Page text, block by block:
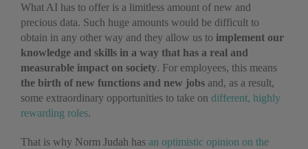
What AI has to offer is a limitless amount of new and
precious data. Such huge amounts would be difficult to
obtain in any other way and they allow us to implement our
knowledge and skills in a way that has a real and
measurable impact on society. For employees, this means
the birth of new functions and new jobs and, as a result,
some extraordinary opportunities to take on different, highly
rewarding roles.
That is why Norm Judah has an optimistic opinion on the